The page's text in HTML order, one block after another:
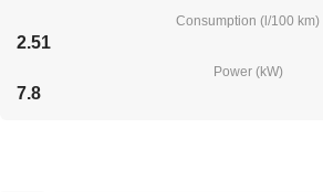
Consumption (l/100 km)
2.51
Power (kW)
7.8